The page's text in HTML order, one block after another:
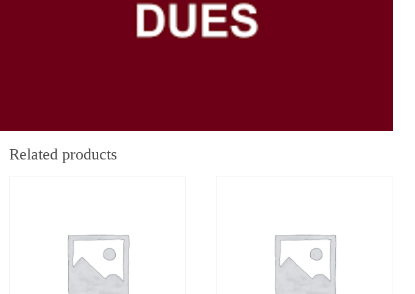
Related products